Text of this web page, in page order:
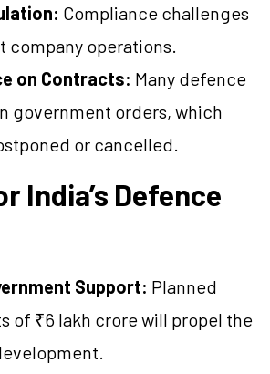
Compliance challenges
company operations.
on Contracts: Many defence
government orders, which
or cancelled.
India’s Defence
Support: Planned
of ₹6 lakh crore will propel the